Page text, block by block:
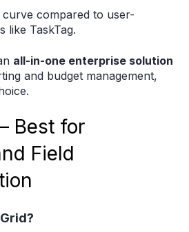
compared to user-
like TaskTag.
all-in-one enterprise solution
and budget management,
Best for
Field